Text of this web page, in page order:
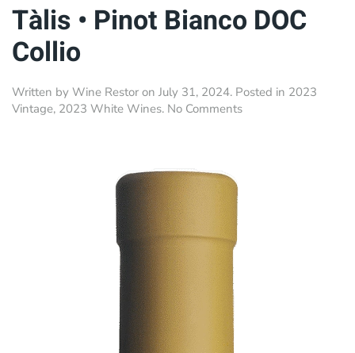
Tàlis • Pinot Bianco DOC
Collio
Written by Wine Restor on July 31, 2024. Posted in 2023
Vintage, 2023 White Wines. No Commentson